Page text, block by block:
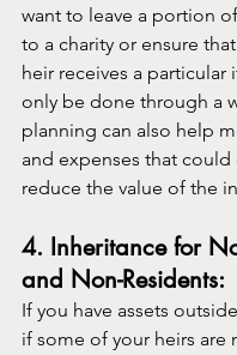
want to leave a portion
to a charity or ensure
heir receives a particular
only be done through a
planning can also help
and expenses that could
reduce the value of the
4. Inheritance for
and Non-Residents:
If you have assets
if some of your heirs are